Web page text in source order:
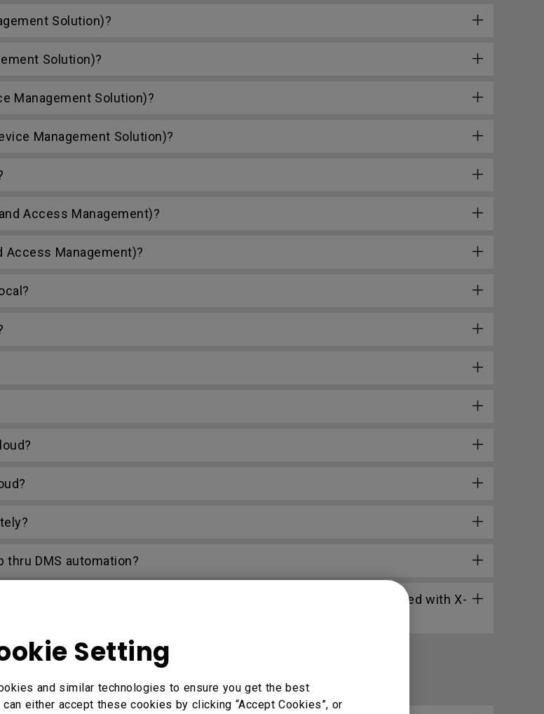
Setting
and similar technologies to ensure you get the best
either accept these cookies by clicking “Accept Cookies”, or
Solution)?
Solution)?
Management Solution)?
Management Solution)?
Access Management)?
Access Management)?
thru DMS automation?
I try to set up my own web page through the web widget included with X-